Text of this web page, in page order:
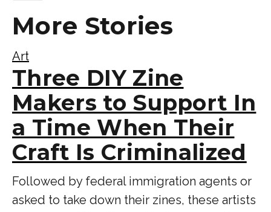
More Stories
Art
Three DIY Zine
Makers to Support In
a Time When Their
Craft Is Criminalized
Followed by federal immigration agents or
asked to take down their zines, these artists